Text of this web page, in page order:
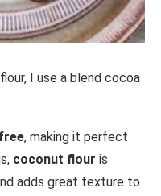
I use a blend cocoa
, making it perfect
coconut flour is
adds great texture to